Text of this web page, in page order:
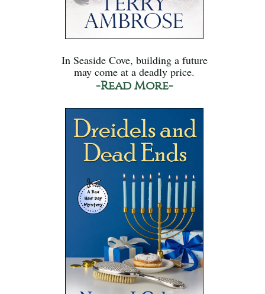
In Seaside Cove, building a future
may come at a deadly price.
-Read More-